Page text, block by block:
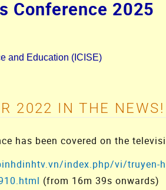
Conference 2025
and Education (ICISE)
2022 IN THE NEWS!
has been covered on the
index.php/vi/truyen-
(from 16m 39s onwards)